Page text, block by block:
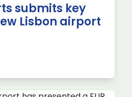
submits key
Lisbon airport